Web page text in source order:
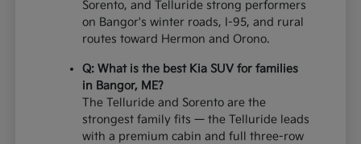
Sorento, and Telluride strong performers
on Bangor's winter roads, I-95, and rural
routes toward Hermon and Orono.
Q: What is the best Kia SUV for families
in Bangor, ME?
The Telluride and Sorento are the
strongest family fits — the Telluride leads
with a premium cabin and full three-row